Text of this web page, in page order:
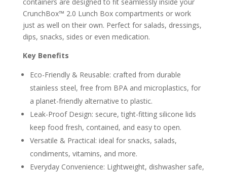
CrunchBox™ 2.0 Lunch Box compartments or work
just as well on their own. Perfect for salads, dressings,
dips, snacks, sides or even medication.
Key Benefits
Eco-Friendly & Reusable: crafted from durable
stainless steel, free from BPA and microplastics, for
a planet-friendly alternative to plastic.
Leak-Proof Design: secure, tight-fitting silicone lids
keep food fresh, contained, and easy to open.
Versatile & Practical: ideal for snacks, salads,
condiments, vitamins, and more.
Everyday Convenience: Lightweight, dishwasher safe,